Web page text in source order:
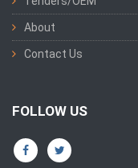
About
Contact Us
FOLLOW US